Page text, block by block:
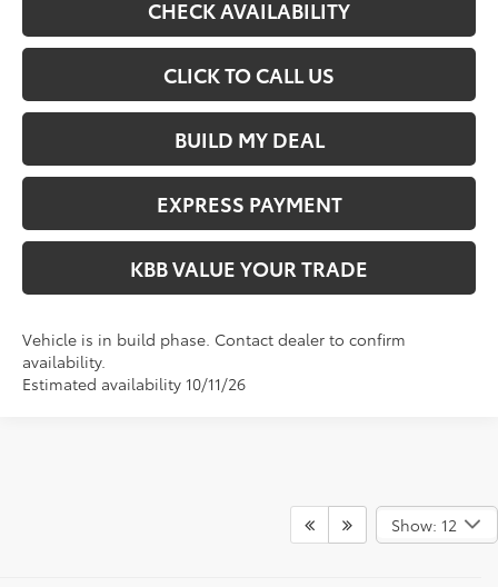
CHECK AVAILABILITY
CLICK TO CALL US
BUILD MY DEAL
EXPRESS PAYMENT
KBB VALUE YOUR TRADE
Vehicle is in build phase. Contact dealer to confirm
availability.
Estimated availability 10/11/26
Show: 12